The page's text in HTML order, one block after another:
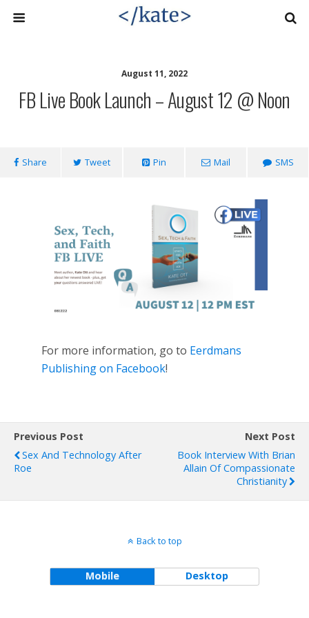
August 11, 2022
FB Live Book Launch – August 12 @ Noon
Share Tweet Pin Mail SMS
For more information, go to Eerdmans
Publishing on Facebook!
Previous Post
Sex And Technology After
Roe
Next Post
Book Interview With Brian
Allain Of Compassionate
Christianity
Back to top
Mobile Desktop